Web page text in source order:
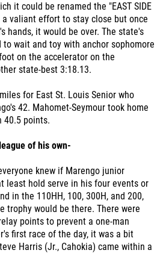
it could be renamed the "EAST SIDE
a valiant effort to stay close but once
hands, it would be over. The state's
wait and toy with anchor sophomore
on the accelerator on the
state-best 3:18.13.
for East St. Louis Senior who
42. Mahomet-Seymour took home
40.5 points.
of his own-
knew if Marengo junior
least hold serve in his four events or
in the 110HH, 100, 300H, and 200,
trophy would be there. There were
points to prevent a one-man
first race of the day, it was a bit
Harris (Jr., Cahokia) came within a